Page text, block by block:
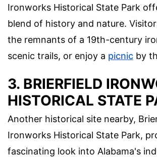
Ironworks Historical State Park
blend of history and nature.
the remnants of a 19th-century
scenic trails, or enjoy a picnic by
3. BRIERFIELD
HISTORICAL STATE
Another historical site nearby,
Ironworks Historical State Park,
fascinating look into Alabama's